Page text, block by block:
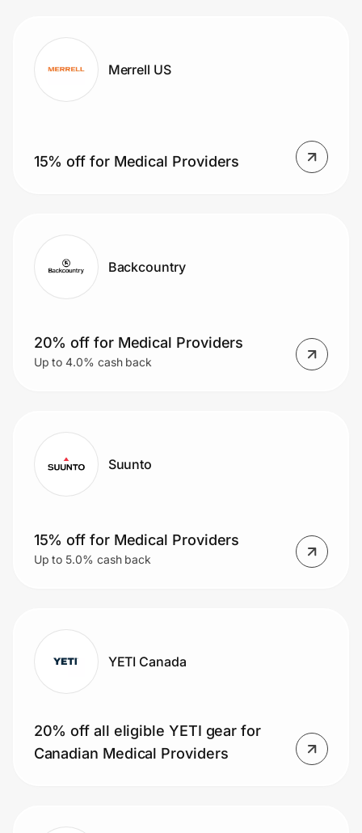
Merrell US
15% off for Medical Providers
Backcountry
20% off for Medical Providers
Up to 4.0% cash back
Suunto
15% off for Medical Providers
Up to 5.0% cash back
YETI Canada
20% off all eligible YETI gear for
Canadian Medical Providers